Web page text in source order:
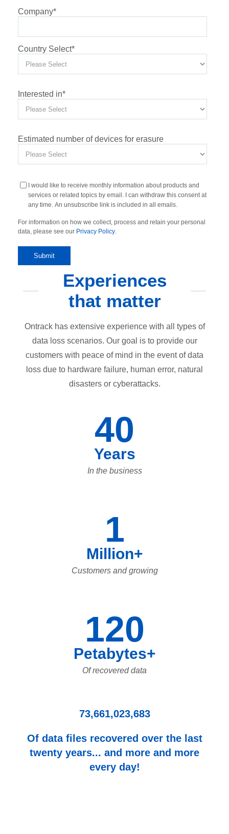
Company*
Country Select*
Interested in*
Estimated number of devices for erasure
I would like to receive monthly information about products and
services or related topics by email. I can withdraw this consent at
any time. An unsubscribe link is included in all emails.
For information on how we collect, process and retain your personal
data, please see our Privacy Policy.
Experiences
that matter
Ontrack has extensive experience with all types of
data loss scenarios. Our goal is to provide our
customers with peace of mind in the event of data
loss due to hardware failure, human error, natural
disasters or cyberattacks.
40
Years
In the business
1
Million+
Customers and growing
120
Petabytes+
Of recovered data
73,661,023,683
Of data files recovered over the last
twenty years... and more and more
every day!